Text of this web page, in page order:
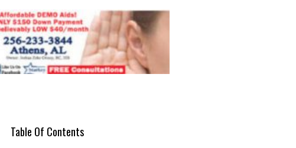
Table Of Contents